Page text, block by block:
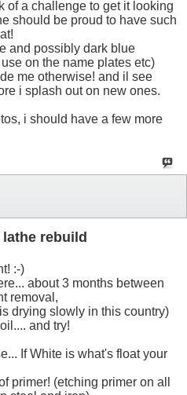
of a challenge to get it looking
should be proud to have such
and possibly dark blue
on the name plates etc)
me otherwise! and il see
i splash out on new ones.
i should have a few more
rebuild
:-)
about 3 months between
removal,
drying slowly in this country)
and try!
If White is what's float your
primer! (etching primer on all